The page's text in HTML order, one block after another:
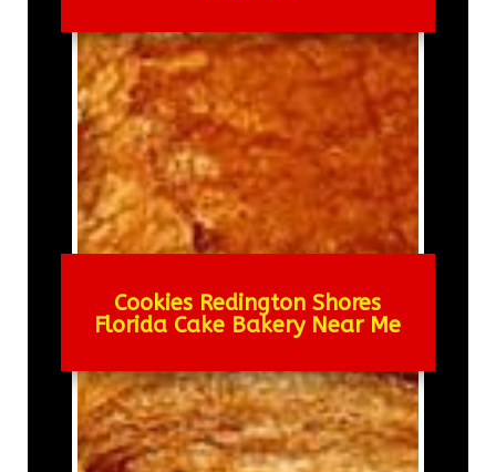
Cookies Redington Shores
Florida Cake Bakery Near Me